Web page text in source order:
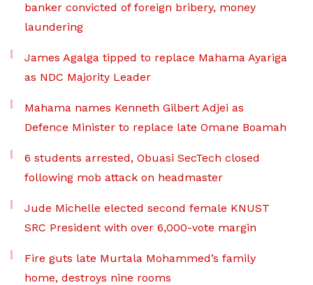
banker convicted of foreign bribery, money
laundering
James Agalga tipped to replace Mahama Ayariga
as NDC Majority Leader
Mahama names Kenneth Gilbert Adjei as
Defence Minister to replace late Omane Boamah
6 students arrested, Obuasi SecTech closed
following mob attack on headmaster
Jude Michelle elected second female KNUST
SRC President with over 6,000-vote margin
Fire guts late Murtala Mohammed’s family
home, destroys nine rooms